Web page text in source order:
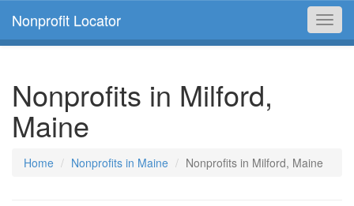
Nonprofit Locator
Nonprofits in Milford,
Maine
Home Nonprofits in Maine Nonprofits in Milford, Maine